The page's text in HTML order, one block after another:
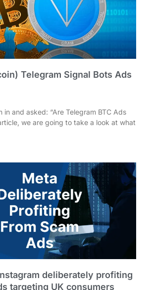
Telegram Signal Bots Ads
in and asked: “Are Telegram BTC Ads
we are going to take a look at what
deliberately profiting
targeting UK consumers